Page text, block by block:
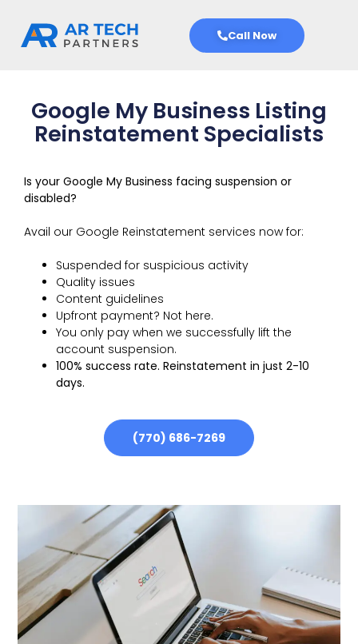
Call Now
Google My Business Listing
Reinstatement Specialists
Is your Google My Business facing suspension or
disabled?
Avail our Google Reinstatement services now for:
Suspended for suspicious activity
Quality issues
Content guidelines
Upfront payment? Not here.
You only pay when we successfully lift the
account suspension.
100% success rate. Reinstatement in just 2-10
days.
(770) 686-7269